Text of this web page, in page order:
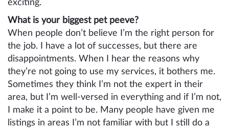
exciting.
What is your biggest pet peeve?
When people don’t believe I’m the right person for
the job. I have a lot of successes, but there are
disappointments. When I hear the reasons why
they’re not going to use my services, it bothers me.
Sometimes they think I’m not the expert in their
area, but I’m well-versed in everything and if I’m not,
I make it a point to be. Many people have given me
listings in areas I’m not familiar with but I still do a